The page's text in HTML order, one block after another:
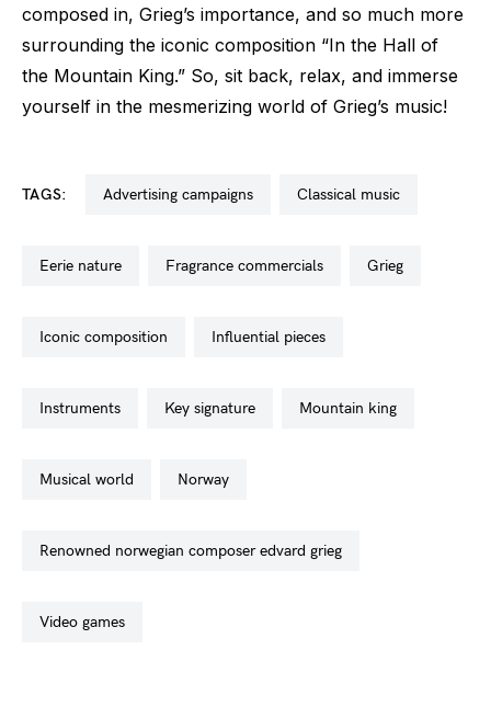
composed in, Grieg’s importance, and so much more
surrounding the iconic composition “In the Hall of
the Mountain King.” So, sit back, relax, and immerse
yourself in the mesmerizing world of Grieg’s music!
TAGS: advertising campaigns classical music
eerie nature fragrance commercials grieg
iconic composition influential pieces
instruments key signature mountain king
musical world norway
renowned norwegian composer edvard grieg
video games